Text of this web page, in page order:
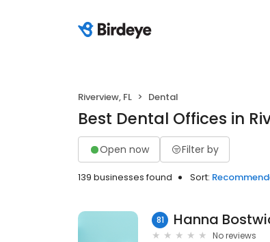
Riverview, FL Dental
Best Dental Offices in
Open now Filter by
139 businesses found Sort:
81 Hanna
No reviews